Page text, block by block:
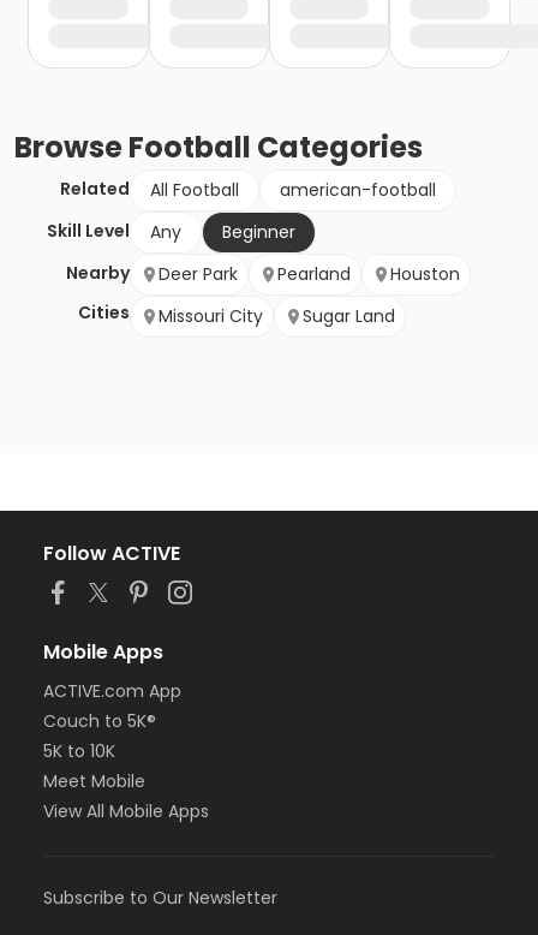
BrowseFootball Categories
Related All Football
american-football
Skill Level
Any
Beginner
Nearby
Cities
Deer Park Pearland
Houston
Missouri City
Sugar Land
Follow ACTIVE
Mobile Apps
ACTIVE.com App
Couch to 5K®
5K to 10K
Meet Mobile
View All Mobile Apps
Subscribe to Our Newsletter